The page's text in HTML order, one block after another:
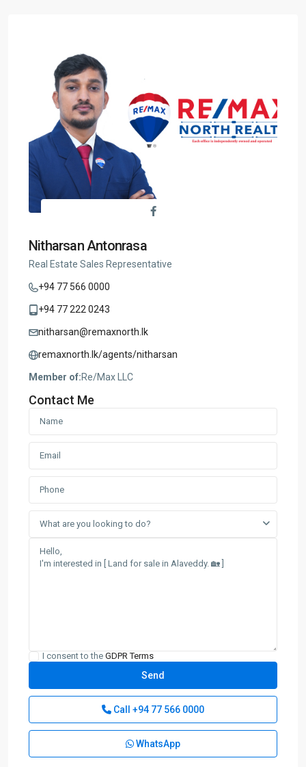
Nitharsan Antonrasa
Real Estate Sales Representative
+94 77 566 0000
+94 77 222 0243
nitharsan@remaxnorth.lk
remaxnorth.lk/agents/nitharsan
Member of:Re/Max LLC
Contact Me
What are you looking to do?
I consent to the GDPR Terms
Call +94 77 566 0000
WhatsApp